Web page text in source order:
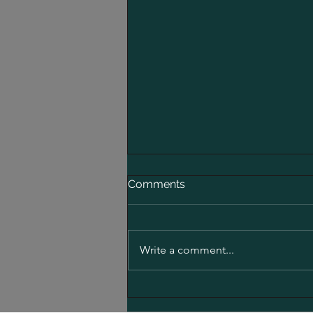
Comments
Write a comment...